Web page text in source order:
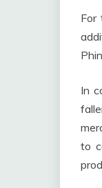
For
In
to